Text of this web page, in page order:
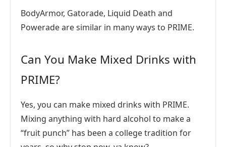
BodyArmor, Gatorade, Liquid Death and
Powerade are similar in many ways to PRIME.
Can You Make Mixed Drinks with
PRIME?
Yes, you can make mixed drinks with PRIME.
Mixing anything with hard alcohol to make a
“fruit punch” has been a college tradition for